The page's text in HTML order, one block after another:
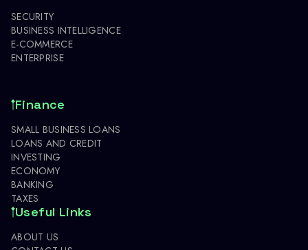
SECURITY
BUSINESS INTELLIGENCE
E-COMMERCE
ENTERPRISE
Finance
SMALL BUSINESS LOANS
LOANS AND CREDIT
INVESTING
ECONOMY
BANKING
TAXES
Useful Links
ABOUT US